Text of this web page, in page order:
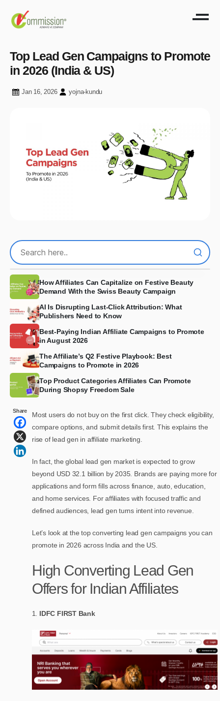
Top Lead Gen Campaigns to Promote
in 2026 (India & US)
Jan 16, 2026 yojna-kundu
How Affiliates Can Capitalize on Festive Beauty
Demand With the Swiss Beauty Campaign
AI Is Disrupting Last-Click Attribution: What
Publishers Need to Know
Best-Paying Indian Affiliate Campaigns to Promote
in August 2026
The Affiliate’s Q2 Festive Playbook: Best
Campaigns to Promote in 2026
Top Product Categories Affiliates Can Promote
During Shopsy Freedom Sale
Share
Most users do not buy on the first click. They check eligibility,
compare options, and submit details first. This explains the
rise of lead gen in affiliate marketing.
In fact, the global lead gen market is expected to grow
beyond USD 32.1 billion by 2035. Brands are paying more for
applications and form fills across finance, auto, education,
and home services. For affiliates with focused traffic and
defined audiences, lead gen turns intent into revenue.
Let’s look at the top converting lead gen campaigns you can
promote in 2026 across India and the US.
High Converting Lead Gen
Offers for Indian Affiliates
IDFC FIRST Bank